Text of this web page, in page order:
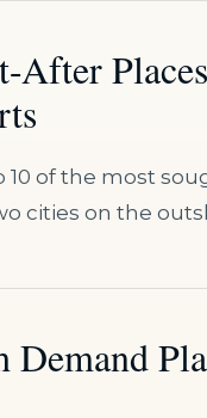
After
of the most
cities on the